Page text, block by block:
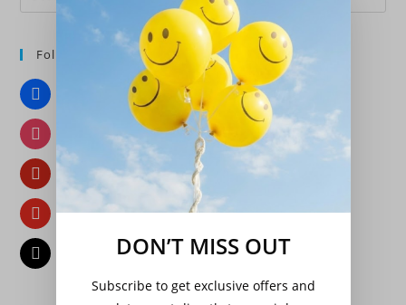
Follow Us
Instagram
Pinterest
YouTube
DON’T MISS OUT
Subscribe to get exclusive offers and